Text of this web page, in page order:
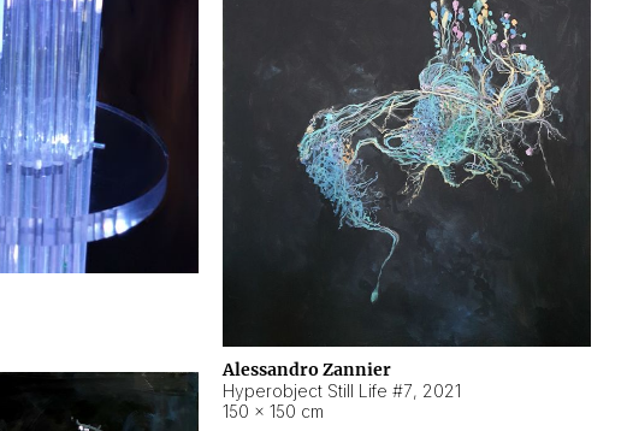
Alessandro Zannier
Hyperobject Still Life #7, 2021
150 × 150 cm